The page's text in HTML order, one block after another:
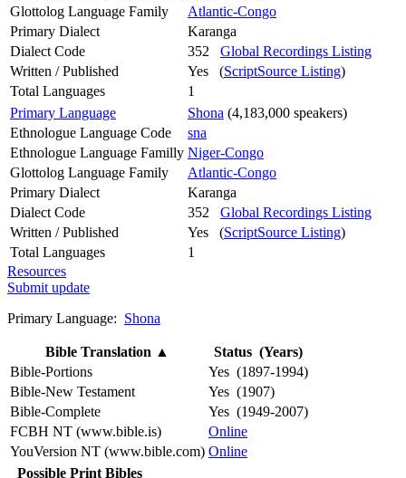
Glottolog Language Family
Atlantic-Congo
Primary Dialect
Karanga
Dialect Code
352 Global Recordings Listing
Written / Published
Yes (ScriptSource Listing)
Total Languages
1
Primary Language
Shona (4,183,000 speakers)
Ethnologue Language Code
sna
Ethnologue Language Familly Niger-Congo
Glottolog Language Family
Atlantic-Congo
Primary Dialect
Karanga
Dialect Code
352 Global Recordings Listing
Written / Published
Yes (ScriptSource Listing)
Total Languages
1
Resources
Submit update
Primary Language: Shona
Bible Translation ▲
Status (Years)
Bible-Portions
Yes (1897-1994)
Bible-New Testament
Yes (1907)
Bible-Complete
Yes (1949-2007)
FCBH NT (www.bible.is)
Online
YouVersion NT (www.bible.com) Online
Possible Print Bibles